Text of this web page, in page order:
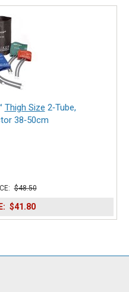
Thigh Size 2‑Tube,
38‑50cm
$48.50
$41.80